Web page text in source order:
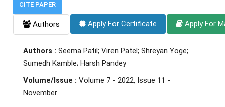
CITE PAPER
Authors Apply For Certificate Apply For
Authors : Seema Patil; Viren Patel; Shreyan Yoge;
Sumedh Kamble; Harsh Pandey
Volume/Issue : Volume 7 - 2022, Issue 11 -
November